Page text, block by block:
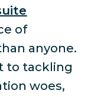
of
anyone.
to tackling
woes,